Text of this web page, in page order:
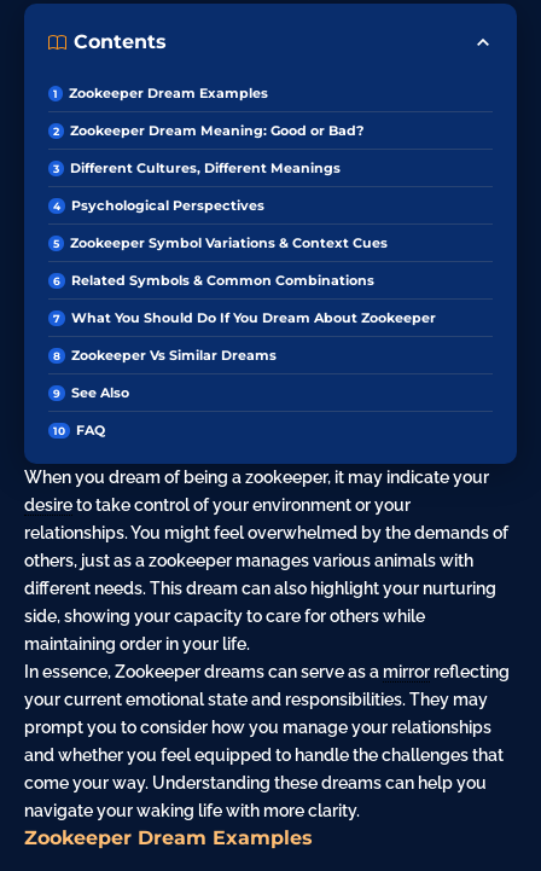
Contents
Zookeeper Dream Examples
Zookeeper Dream Meaning: Good or Bad?
Different Cultures, Different Meanings
Psychological Perspectives
Zookeeper Symbol Variations & Context Cues
Related Symbols & Common Combinations
What You Should Do If You Dream About Zookeeper
Zookeeper Vs Similar Dreams
See Also
FAQ
When you dream of being a zookeeper, it may indicate your
desireto take control of your environment or your
relationships. You might feel overwhelmed by the demands of
others, just as a zookeeper manages various animals with
different needs. This dream can also highlight your nurturing
side, showing your capacity to care for others while
maintaining order in your life.
In essence, Zookeeper dreams can serve as a mirror reflecting
your current emotional state and responsibilities. They may
prompt you to consider how you manage your relationships
and whether you feel equipped to handle the challenges that
come your way. Understanding these dreams can help you
navigate your waking life with more clarity.
Zookeeper Dream Examples